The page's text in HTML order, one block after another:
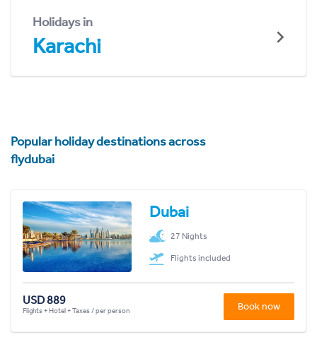
Holidays in
Karachi
Popular holiday destinations across
flydubai
Dubai
27 Nights
Flights included
USD 889
Flights + Hotel + Taxes / per person Book now